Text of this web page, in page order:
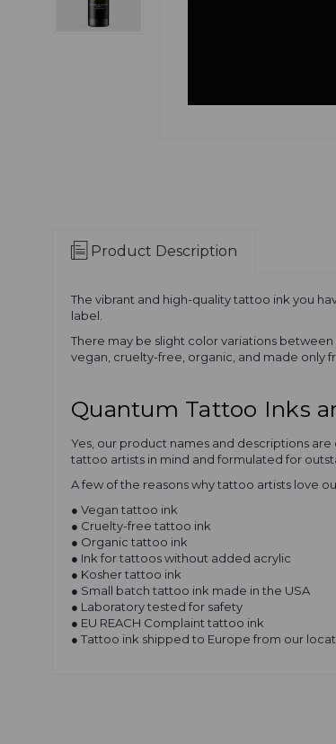
Product Description
The vibrant and high-quality tattoo ink you
label.
There may be slight color variations
vegan, cruelty-free, organic, and made only
Quantum Tattoo Inks
Yes, our product names and descriptions
tattoo artists in mind and formulated for
A few of the reasons why tattoo artists love
● Vegan tattoo ink
● Cruelty-free tattoo ink
● Organic tattoo ink
● Ink for tattoos without added acrylic
● Kosher tattoo ink
● Small batch tattoo ink made in the USA
● Laboratory tested for safety
● EU REACH Complaint tattoo ink
● Tattoo ink shipped to Europe from our